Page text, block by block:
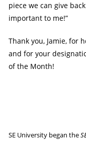
piece we can give
important to me!”
Thank you, Jamie, for
and for your
of the Month!
SE University began the